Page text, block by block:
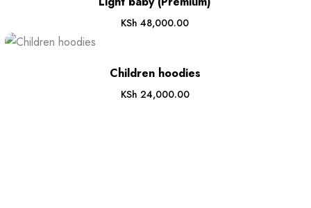
KSh 48,000.00
Children hoodies
KSh 24,000.00